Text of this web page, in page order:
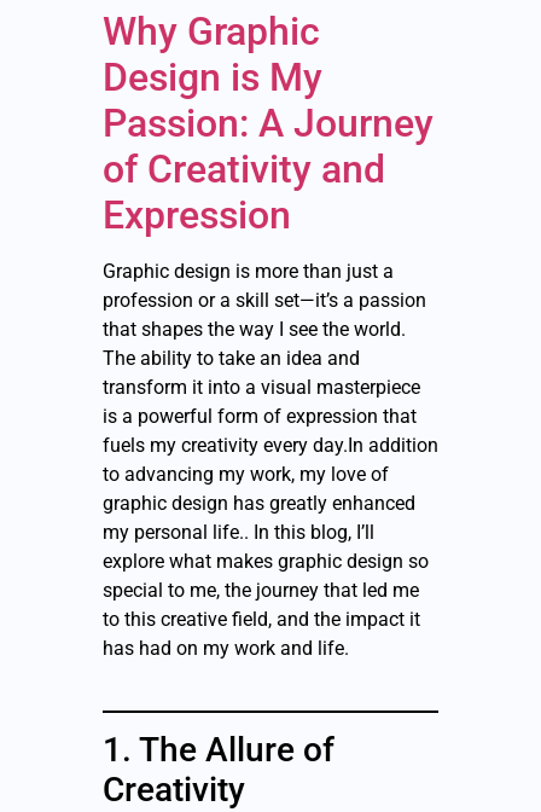
Why Graphic
Design is My
Passion: A Journey
of Creativity and
Expression
Graphic design is more than just a
profession or a skill set—it’s a passion
that shapes the way I see the world.
The ability to take an idea and
transform it into a visual masterpiece
is a powerful form of expression that
fuels my creativity every day.In addition
to advancing my work, my love of
graphic design has greatly enhanced
my personal life.. In this blog, I’ll
explore what makes graphic design so
special to me, the journey that led me
to this creative field, and the impact it
has had on my work and life.
1. The Allure of
Creativity